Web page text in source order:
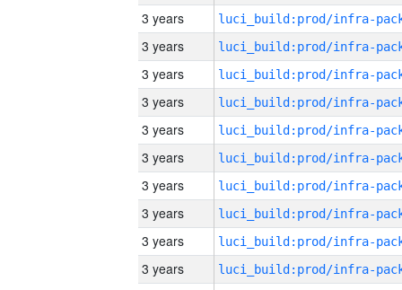
3 years
3 years
3 years
3 years
3 years
3 years
3 years
3 years
3 years
3 years